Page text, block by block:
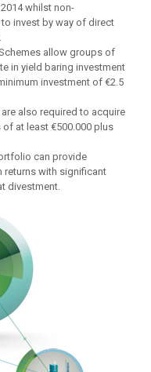
whilst non-
invest by way of direct
allow groups of
in yield baring investment
investment of €2.5
also required to acquire
of at least €500.000 plus
can provide
returns with significant
divestment.